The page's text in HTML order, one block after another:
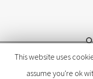
© Copyright 2026 -
LINKEDIN
This website uses
assume you're ok